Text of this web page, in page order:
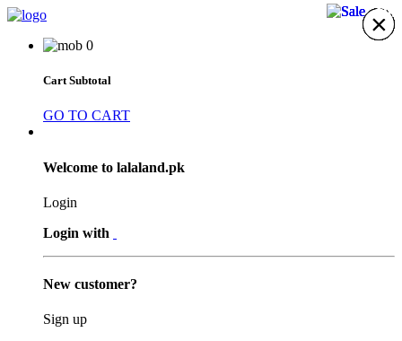
0
Cart Subtotal
GO TO CART
Welcome to lalaland.pk
Login
Login with
New customer?
Sign up
×
×
×
×
×
×
×